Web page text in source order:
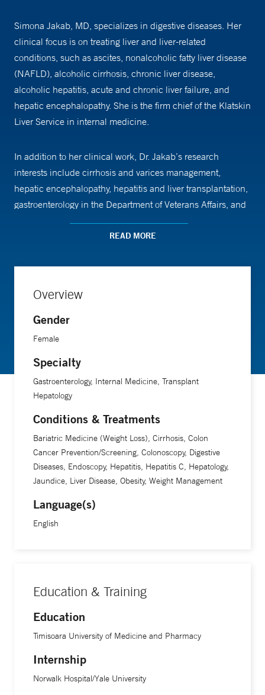
Simona Jakab, MD, specializes in digestive diseases. Her
clinical focus is on treating liver and liver-related
conditions, such as ascites, nonalcoholic fatty liver disease
(NAFLD), alcoholic cirrhosis, chronic liver disease,
alcoholic hepatitis, acute and chronic liver failure, and
hepatic encephalopathy. She is the firm chief of the Klatskin
Liver Service in internal medicine.
In addition to her clinical work, Dr. Jakab’s research
interests include cirrhosis and varices management,
hepatic encephalopathy, hepatitis and liver transplantation,
gastroenterology in the Department of Veterans Affairs, and
pre-liver transplant dental protocols. Her work has also
explored the side effects of hepatitis C medications and the
development of liver and pancreatic cancer.
associate professor of medicine at Yale School of Medicine.
READ MORE
Overview
Gender
Female
Specialty
Gastroenterology, Internal Medicine, Transplant
Hepatology
Conditions & Treatments
Bariatric Medicine (Weight Loss), Cirrhosis, Colon
Cancer Prevention/Screening, Colonoscopy, Digestive
Diseases, Endoscopy, Hepatitis, Hepatitis C, Hepatology,
Jaundice, Liver Disease, Obesity, Weight Management
Language(s)
English
Education & Training
Education
Timisoara University of Medicine and Pharmacy
Internship
Norwalk Hospital/Yale University